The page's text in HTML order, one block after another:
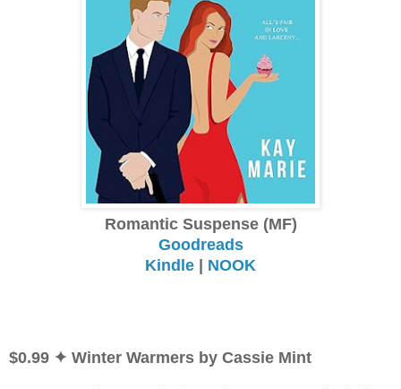
Romantic Suspense (MF)
Goodreads
Kindle | NOOK
$0.99 ✦ Winter Warmers by Cassie Mint